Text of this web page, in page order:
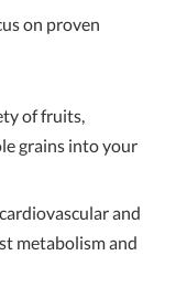
on proven
of fruits,
grains into your
and
metabolism and